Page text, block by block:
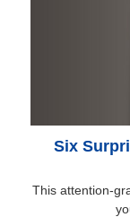
Six
This attention-